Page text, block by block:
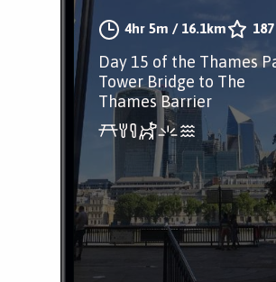
4hr 5m / 16.1km 187
Day 15 of the Thames
Tower Bridge to The
Thames Barrier